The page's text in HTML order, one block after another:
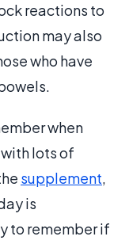
reactions to
may also
who have
when
lots of
supplement,
is
to remember if